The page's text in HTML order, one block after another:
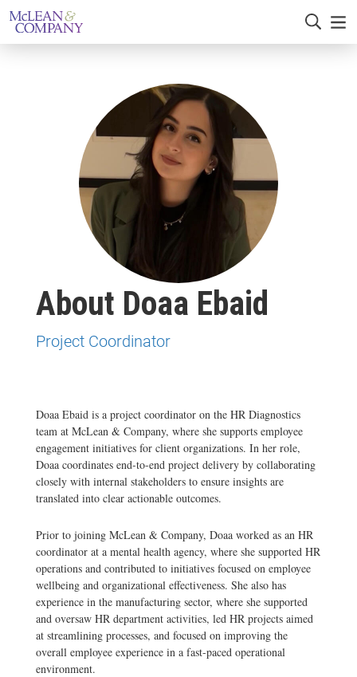
About Doaa Ebaid
Project Coordinator
Doaa Ebaid is a project coordinator on the HR Diagnostics
team at McLean & Company, where she supports employee
engagement initiatives for client organizations. In her role,
Doaa coordinates end-to-end project delivery by collaborating
closely with internal stakeholders to ensure insights are
translated into clear actionable outcomes.
Prior to joining McLean & Company, Doaa worked as an HR
coordinator at a mental health agency, where she supported HR
operations and contributed to initiatives focused on employee
wellbeing and organizational effectiveness. She also has
experience in the manufacturing sector, where she supported
and oversaw HR department activities, led HR projects aimed
at streamlining processes, and focused on improving the
overall employee experience in a fast-paced operational
environment.